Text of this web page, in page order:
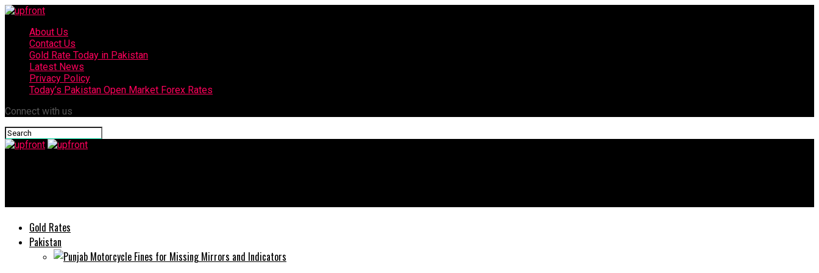
About Us
Contact Us
Gold Rate Today in Pakistan
Latest News
Privacy Policy
Today’s Pakistan Open Market Forex Rates
Connect with us
Gold Rates
Pakistan